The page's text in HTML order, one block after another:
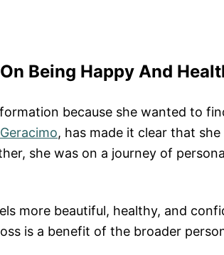
Being Happy And
because she wanted to
, has made it clear that
she was on a journey of
more beautiful, healthy, and
is a benefit of the broader